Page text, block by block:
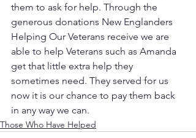
them to ask for help. Through the
generous donations New Englanders
Helping Our Veterans receive we are
able to help Veterans such as Amanda
get that little extra help they
sometimes need. They served for us
now it is our chance to pay them back
in any way we can.
Those Who Have Helped